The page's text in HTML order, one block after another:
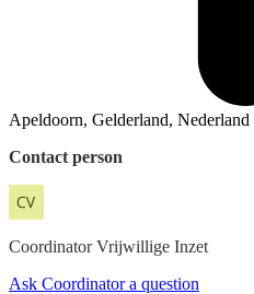
Apeldoorn, Gelderland, Nederland
Contact person
Coordinator Vrijwillige Inzet
Ask Coordinator a question